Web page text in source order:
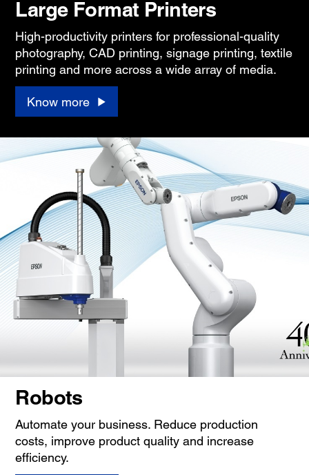
Large Format Printers
High-productivity printers for professional-quality
photography, CAD printing, signage printing, textile
printing and more across a wide array of media.
Know more
Robots
Automate your business. Reduce production
costs, improve product quality and increase
efficiency.